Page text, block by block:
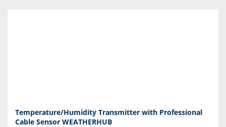
Temperature/Humidity Transmitter with Professional
Cable Sensor WEATHERHUB